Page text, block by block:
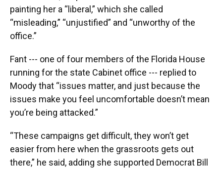
painting her a “liberal,” which she called
“misleading,” “unjustified” and “unworthy of the
office.”
Fant --- one of four members of the Florida House
running for the state Cabinet office --- replied to
Moody that “issues matter, and just because the
issues make you feel uncomfortable doesn’t mean
you’re being attacked.”
“These campaigns get difficult, they won’t get
easier from here when the grassroots gets out
there,” he said, adding she supported Democrat Bill